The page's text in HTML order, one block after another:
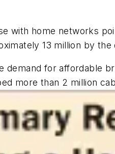
with home networks
13 million by
demand for affordable
more than 2 million